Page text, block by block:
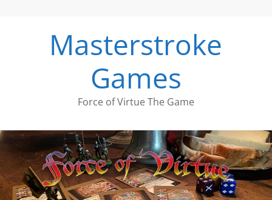
Masterstroke
Games
Force of Virtue The Game